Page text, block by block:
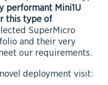
performant Mini1U
this type of
SuperMicro
and their very
our requirements.
deployment visit: